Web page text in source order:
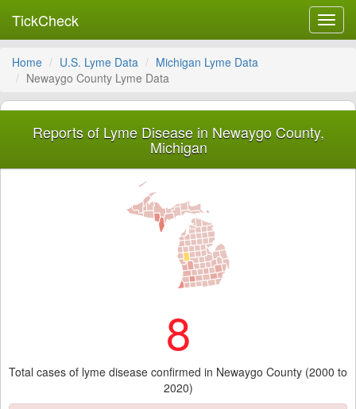
TickCheck
Home U.S. Lyme Data
Michigan Lyme Data
Newaygo County Lyme Data
Reports of Lyme Disease in Newaygo County,
Michigan
8
Total cases of lyme disease confirmed in Newaygo County (2000 to
2020)